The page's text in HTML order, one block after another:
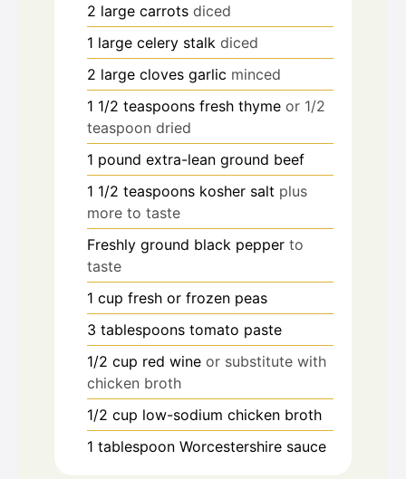
2 large carrots diced
1 large celery stalk diced
2 large cloves garlic minced
1 1/2 teaspoons fresh thyme or 1/2
teaspoon dried
1 pound extra-lean ground beef
1 1/2 teaspoons kosher salt plus
more to taste
Freshly ground black pepper to
taste
1 cup fresh or frozen peas
3 tablespoons tomato paste
1/2 cup red wine or substitute with
chicken broth
1/2 cup low-sodium chicken broth
1 tablespoon Worcestershire sauce